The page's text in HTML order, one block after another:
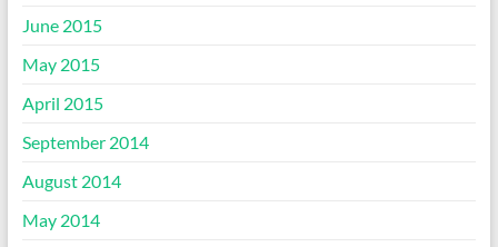
June 2015
May 2015
April 2015
September 2014
August 2014
May 2014